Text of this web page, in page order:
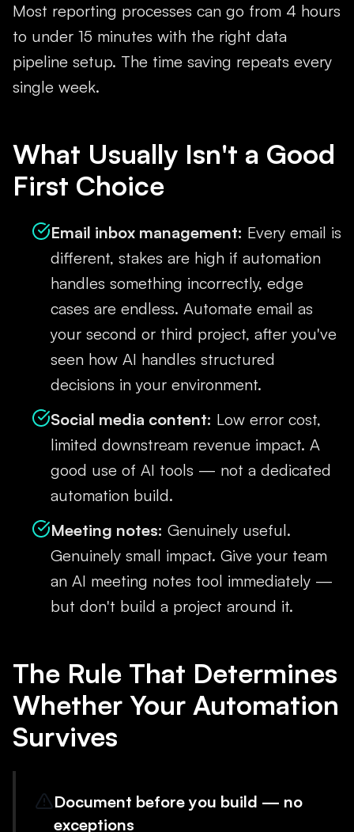
Most reporting processes can go from 4 hours
to under 15 minutes with the right data
pipeline setup. The time saving repeats every
single week.
What Usually Isn't a Good
First Choice
Email inbox management: Every email is
different, stakes are high if automation
handles something incorrectly, edge
cases are endless. Automate email as
your second or third project, after you've
seen how AI handles structured
decisions in your environment.
Social media content: Low error cost,
limited downstream revenue impact. A
good use of AI tools — not a dedicated
automation build.
Meeting notes: Genuinely useful.
Genuinely small impact. Give your team
an AI meeting notes tool immediately —
but don't build a project around it.
The Rule That Determines
Whether Your Automation
Survives
Document before you build — no
exceptions